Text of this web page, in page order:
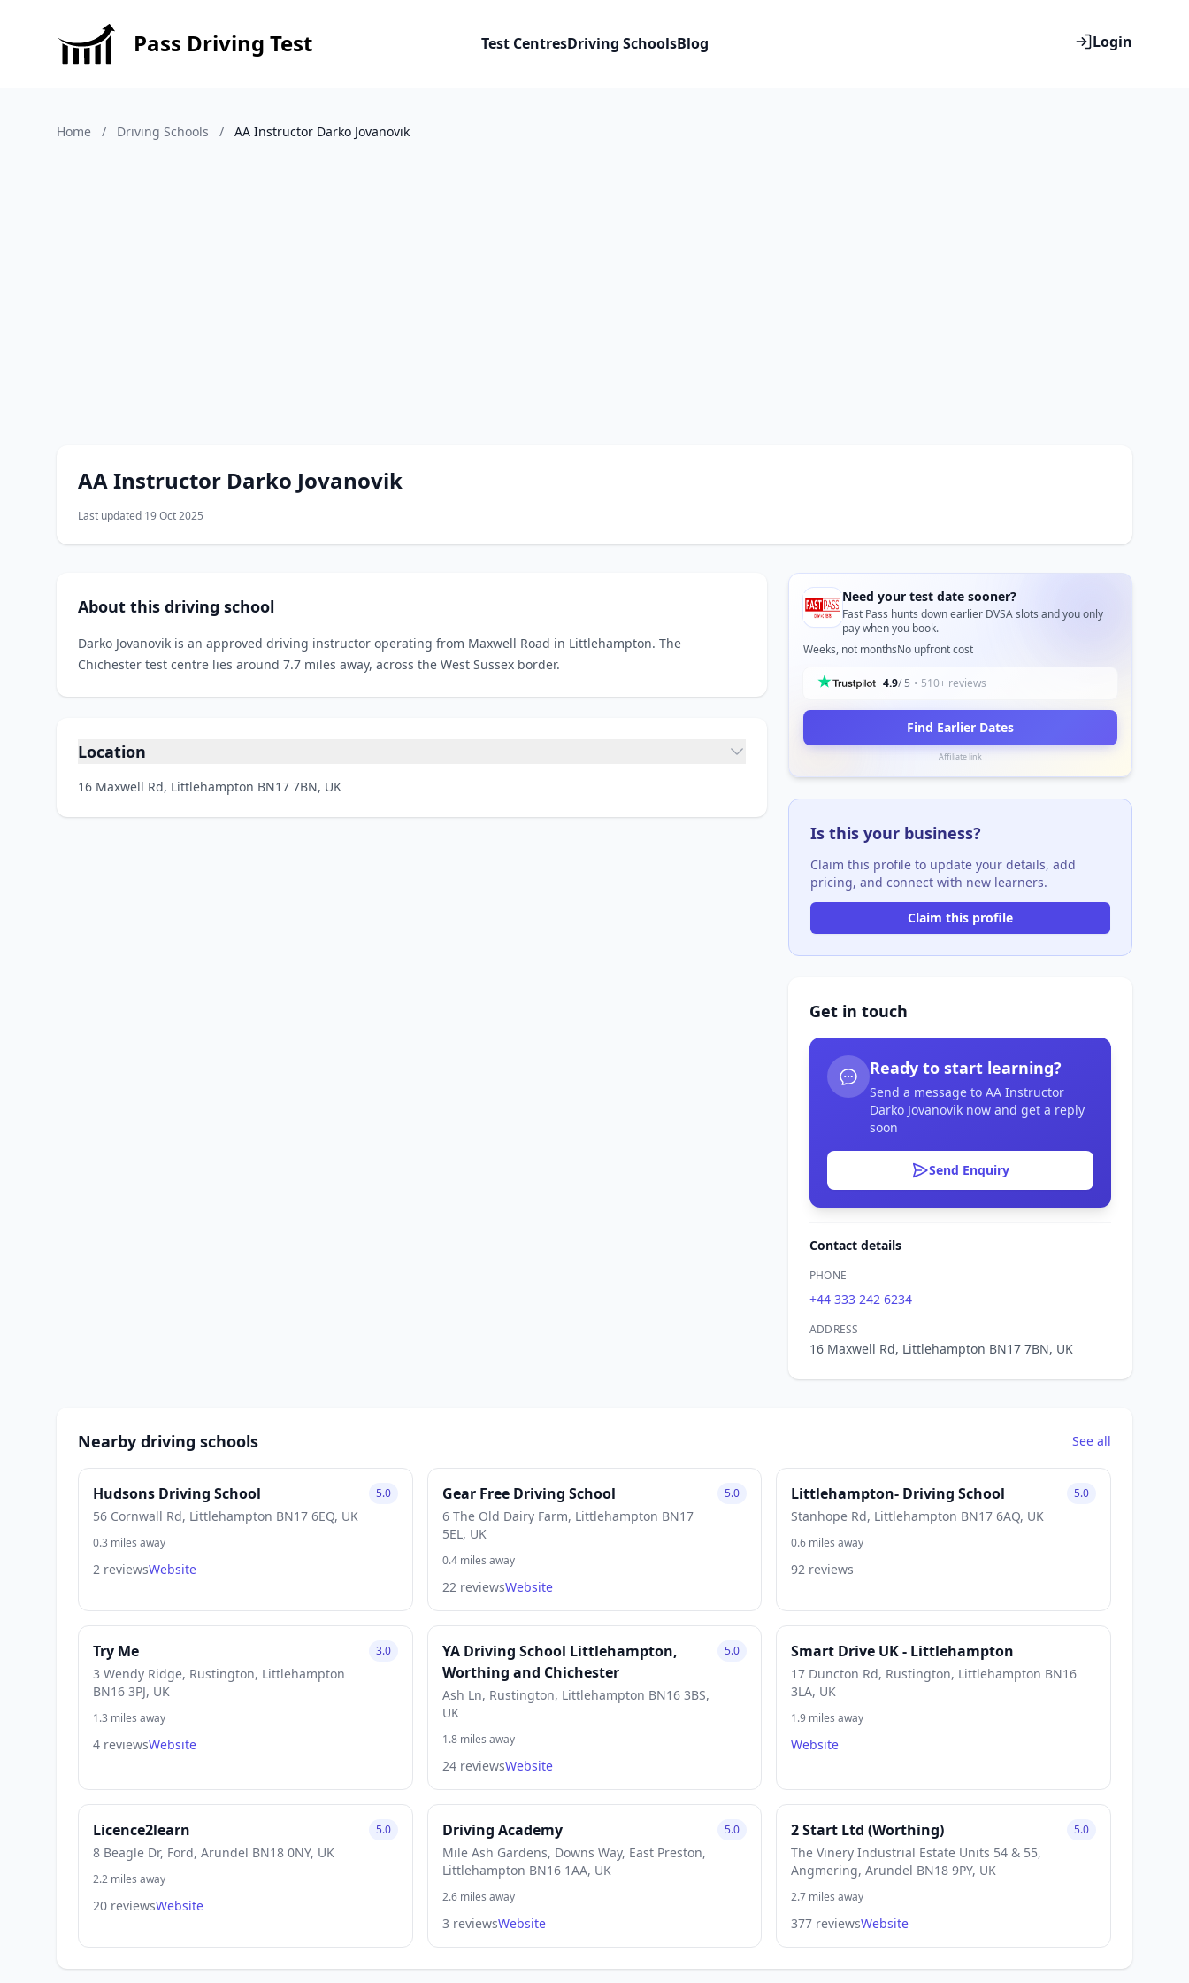
Pass Driving Test Test CentresDriving SchoolsBlog Login
Home / Driving Schools / AA Instructor Darko Jovanovik
AA Instructor Darko Jovanovik
Last updated 19 Oct 2025
About this driving school
Darko Jovanovik is an approved driving instructor operating from Maxwell Road in Littlehampton. The
Chichester test centre lies around 7.7 miles away, across the West Sussex border.
Location
16 Maxwell Rd, Littlehampton BN17 7BN, UK
Need your test date sooner?
Fast Pass hunts down earlier DVSA slots and you only
pay when you book.
Weeks, not monthsNo upfront cost
4.9/ 5 • 510+ reviews
Find Earlier Dates
Affiliate link
Is this your business?
Claim this profile to update your details, add
pricing, and connect with new learners.
Claim this profile
Get in touch
Ready to start learning?
Send a message to AA Instructor
Darko Jovanovik now and get a reply
soon
Send Enquiry
Contact details
PHONE
+44 333 242 6234
ADDRESS
16 Maxwell Rd, Littlehampton BN17 7BN, UK
Nearby driving schools See all
Hudsons Driving School
56 Cornwall Rd, Littlehampton BN17 6EQ, UK
5.0
0.3 miles away
2 reviewsWebsite
Gear Free Driving School
6 The Old Dairy Farm, Littlehampton BN17
5EL, UK
5.0
0.4 miles away
22 reviewsWebsite
Littlehampton- Driving School
Stanhope Rd, Littlehampton BN17 6AQ, UK
5.0
0.6 miles away
92 reviews
Try Me
3 Wendy Ridge, Rustington, Littlehampton
BN16 3PJ, UK
3.0
1.3 miles away
4 reviewsWebsite
YA Driving School Littlehampton,
Worthing and Chichester
Ash Ln, Rustington, Littlehampton BN16 3BS,
UK
5.0
1.8 miles away
24 reviewsWebsite
Smart Drive UK - Littlehampton
17 Duncton Rd, Rustington, Littlehampton BN16
3LA, UK
1.9 miles away
Website
Licence2learn
8 Beagle Dr, Ford, Arundel BN18 0NY, UK
5.0
2.2 miles away
20 reviewsWebsite
Driving Academy
Mile Ash Gardens, Downs Way, East Preston,
Littlehampton BN16 1AA, UK
5.0
2.6 miles away
3 reviewsWebsite
2 Start Ltd (Worthing)
The Vinery Industrial Estate Units 54 & 55,
Angmering, Arundel BN18 9PY, UK
5.0
2.7 miles away
377 reviewsWebsite